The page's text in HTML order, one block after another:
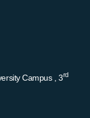
Campus , 3rd